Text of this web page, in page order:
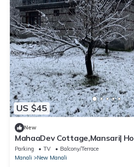
US $45
New
MahaaDev Cottage,Mansari|
Rooms
Parking TV
Balcony/Terrace
Manali
New Manali